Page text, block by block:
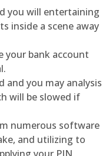
you will entertaining
inside a scene away
your bank account
and you may analysis
will be slowed if
numerous software
and utilizing to
your PIN